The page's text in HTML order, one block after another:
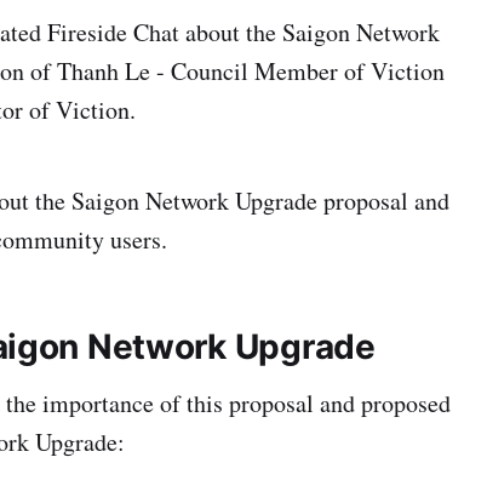
Fireside Chat about the Saigon Network
of Thanh Le - Council Member of Viction
of Viction.
the Saigon Network Upgrade proposal and
users.
Network Upgrade
importance of this proposal and proposed
Upgrade: